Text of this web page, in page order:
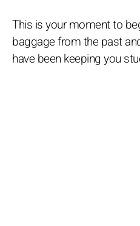
This is your moment to
baggage from the past
have been keeping you